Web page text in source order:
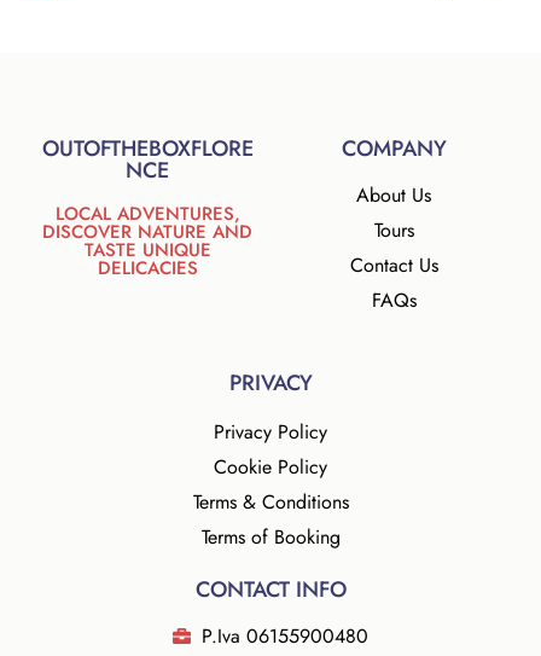
OUTOFTHEBOXFLORE
NCE
LOCAL ADVENTURES,
DISCOVER NATURE AND
TASTE UNIQUE
DELICACIES
COMPANY
About Us
Tours
Contact Us
FAQs
PRIVACY
Privacy Policy
Cookie Policy
Terms & Conditions
Terms of Booking
CONTACT INFO
P.Iva 06155900480